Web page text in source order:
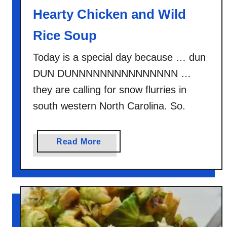
Hearty Chicken and Wild
Rice Soup
Today is a special day because … dun
DUN DUNNNNNNNNNNNNNNN …
they are calling for snow flurries in
south western North Carolina. So.
Read More
b
o
t
H
e